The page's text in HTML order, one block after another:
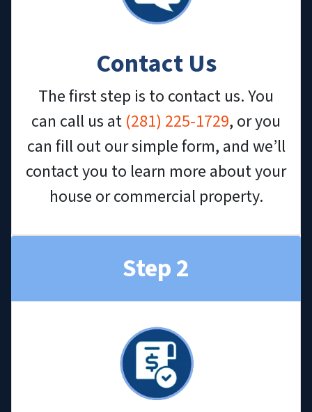
Contact Us
The first step is to contact us. You
can call us at (281) 225-1729, or you
can fill out our simple form, and we’ll
contact you to learn more about your
house or commercial property.
Step 2